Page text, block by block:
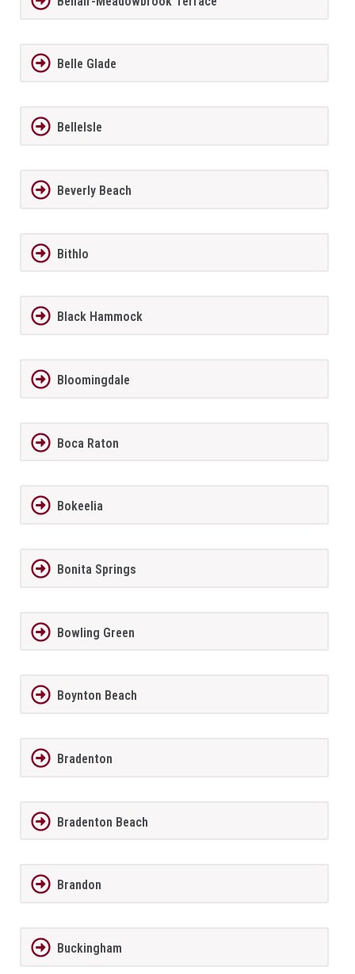
Belle Glade
BelleIsle
Beverly Beach
Bithlo
Black Hammock
Bloomingdale
Boca Raton
Bokeelia
Bonita Springs
Bowling Green
Boynton Beach
Bradenton
Bradenton Beach
Brandon
Buckingham